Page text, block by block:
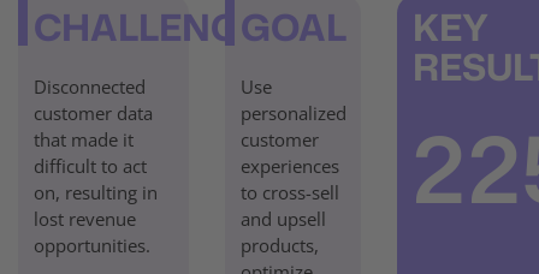
CHALLENGE
Disconnected
customer data
that made it
difficult to act
on, resulting in
lost revenue
opportunities.
GOAL
Use
personalized
customer
experiences
to cross-sell
and upsell
products,
KEY